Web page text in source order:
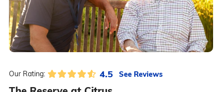
Our Rating: 4.5 See Reviews